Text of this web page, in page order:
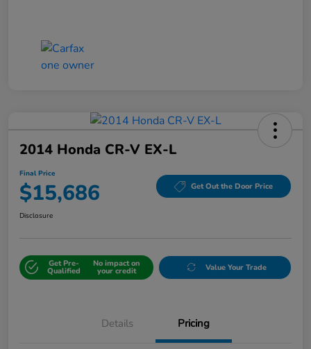
2014 Honda CR-V EX-L
Final Price
$15,686 Get Out the Door Price
Disclosure
Get Pre-
Qualified
No impact on
your credit Value Your Trade
Details Pricing